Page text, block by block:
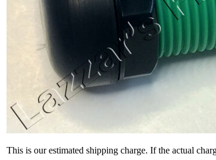
This is our estimated shipping charge. If the actual